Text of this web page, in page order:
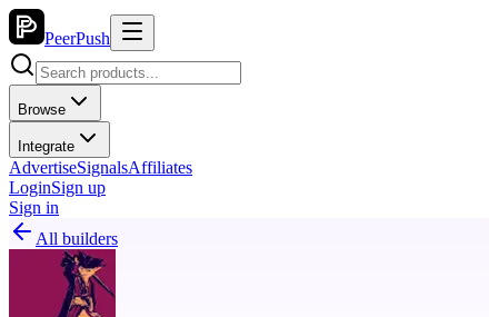
PeerPush
Browse
Integrate
AdvertiseSignalsAffiliates
LoginSign up
Sign in
All builders